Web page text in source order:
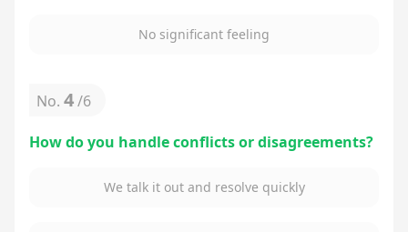
No significant feeling
No. 4/6
How do you handle conflicts or disagreements?
We talk it out and resolve quickly